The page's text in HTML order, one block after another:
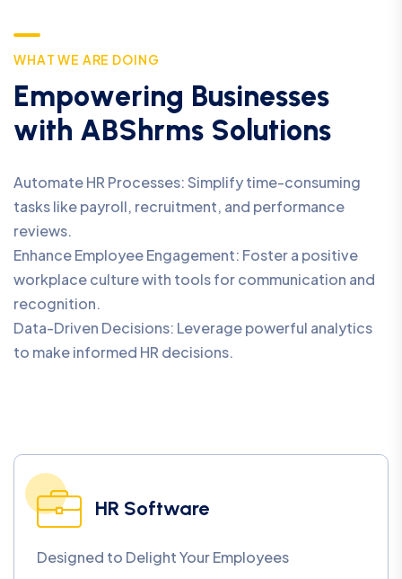
WHAT WE ARE DOING
Empowering Businesses
with ABS hrms So utions
Automate HR Processes: Simplify time-consuming
tasks like payroll, recruitment, and performance
reviews.
Enhance Employee Engagement: Foster a positive
workplace culture with tools for communication and
recognition.
Data-Driven Decisions: Leverage powerful analytics
to make informed HR decisions.
HR Software
Designed to Delight Your Employees